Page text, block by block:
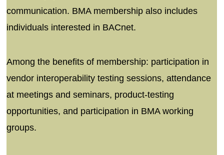
communication. BMA membership also includes
individuals interested in BACnet.
Among the benefits of membership: participation in
vendor interoperability testing sessions, attendance
at meetings and seminars, product-testing
opportunities, and participation in BMA working
groups.